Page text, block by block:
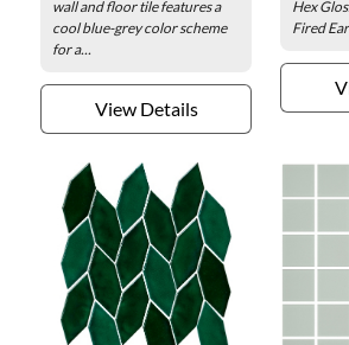
wall and floor tile features a
cool blue-grey color scheme
for a...
View Details
Hex
Fired